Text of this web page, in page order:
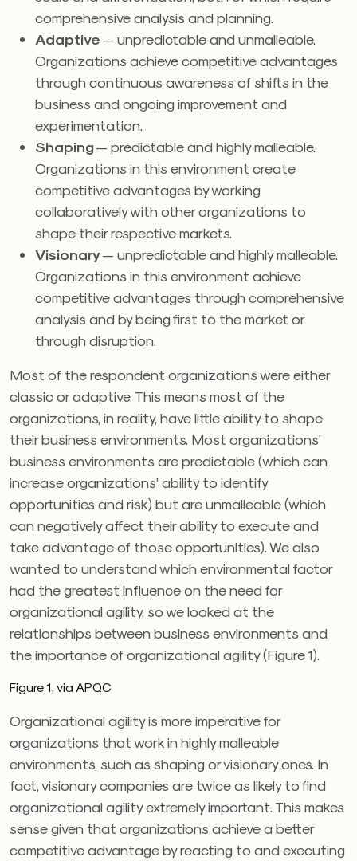
comprehensive analysis and planning.
Adaptive— unpredictable and unmalleable.
Organizations achieve competitive advantages
through continuous awareness of shifts in the
business and ongoing improvement and
experimentation.
Shaping— predictable and highly malleable.
Organizations in this environment create
competitive advantages by working
collaboratively with other organizations to
shape their respective markets.
Visionary— unpredictable and highly malleable.
Organizations in this environment achieve
competitive advantages through comprehensive
analysis and by being first to the market or
through disruption.
Most of the respondent organizations were either
classic or adaptive. This means most of the
organizations, in reality, have little ability to shape
their business environments. Most organizations’
business environments are predictable (which can
increase organizations’ ability to identify
opportunities and risk) but are unmalleable (which
can negatively affect their ability to execute and
take advantage of those opportunities). We also
wanted to understand which environmental factor
had the greatest influence on the need for
organizational agility, so we looked at the
relationships between business environments and
the importance of organizational agility (Figure 1).
Figure 1, via APQC
Organizational agility is more imperative for
organizations that work in highly malleable
environments, such as shaping or visionary ones. In
fact, visionary companies are twice as likely to find
organizational agility extremely important. This makes
sense given that organizations achieve a better
competitive advantage by reacting to and executing